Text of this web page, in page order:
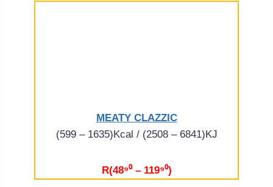
MEATY CLAZZIC
(599 – 1635)Kcal / (2508 – 6841)KJ
R(48⁹⁰ – 119⁹⁰)